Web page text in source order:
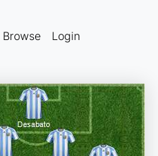
Browse Login